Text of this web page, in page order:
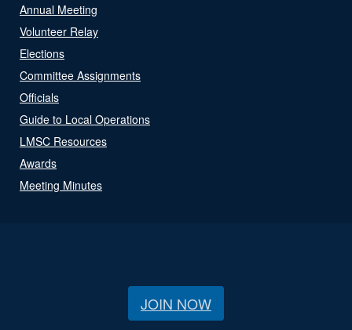
Annual Meeting
Volunteer Relay
Elections
Committee Assignments
Officials
Guide to Local Operations
LMSC Resources
Awards
Meeting Minutes
JOIN NOW